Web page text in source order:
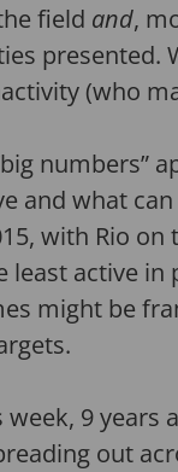
field and,
presented.
(who
numbers”
and what
with Rio
least active
might be
week, 9
out